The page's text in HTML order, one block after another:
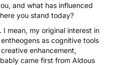
and what has influenced
you stand today?
I mean, my original interest in
as cognitive tools
enhancement,
came first from Aldous